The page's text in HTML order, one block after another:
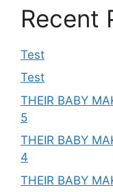
Recent
Test
Test
THEIR BABY
5
THEIR BABY
4
THEIR BABY